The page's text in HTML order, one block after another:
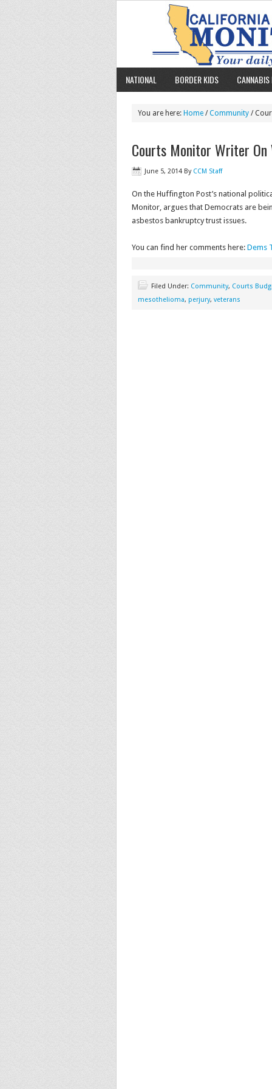
NATIONAL BORDER KIDS
You are here: Home /Community /
Courts Monitor Writer On
June 5, 2014 By CCM Staff
On the Huffington Post’s national
Monitor, argues that Democrats are
asbestos bankruptcy trust issues.
You can find her comments here: Dems
Filed Under: Community, Courts
mesothelioma, perjury, veterans